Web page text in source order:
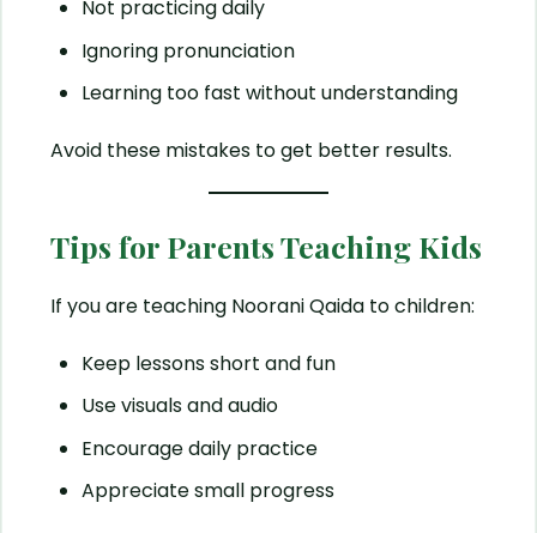
Not practicing daily
Ignoring pronunciation
Learning too fast without understanding
Avoid these mistakes to get better results.
Tips for Parents Teaching Kids
If you are teaching Noorani Qaida to children:
Keep lessons short and fun
Use visuals and audio
Encourage daily practice
Appreciate small progress